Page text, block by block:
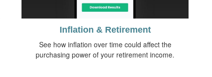
Inflation & Retirement
See how inflation over time could affect the
purchasing power of your retirement income.